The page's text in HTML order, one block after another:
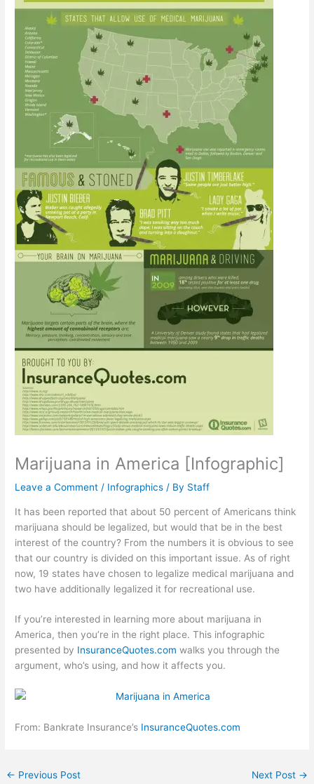
Marijuana in America [Infographic]
Leave a Comment / Infographics / By Staff
It has been reported that about 50 percent of Americans think
marijuana should be legalized, but would that be in the best
interest of the country? From the numbers it is obvious to see
that our country is divided on this important issue. As of right
now, 19 states have chosen to legalize medical marijuana and
two have additionally legalized it for recreational use.
If you’re interested in learning more about marijuana in
America, then you’re in the right place. This infographic
presented by InsuranceQuotes.com walks you through the
argument, who’s using, and how it affects you.
From: Bankrate Insurance’s InsuranceQuotes.com
← Previous Post Next Post →